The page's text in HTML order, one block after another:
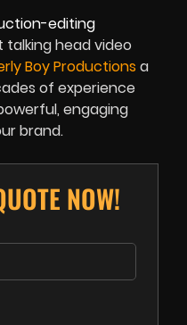
head video
Boy Productions a
of experience
engaging
brand.
NOW!